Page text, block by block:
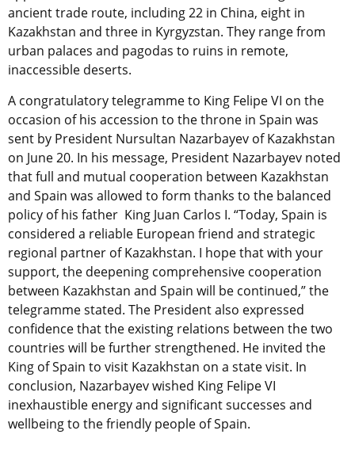
ancient trade route, including 22 in China, eight in
Kazakhstan and three in Kyrgyzstan. They range from
urban palaces and pagodas to ruins in remote,
inaccessible deserts.
A congratulatory telegramme to King Felipe VI on the
occasion of his accession to the throne in Spain was
sent by President Nursultan Nazarbayev of Kazakhstan
on June 20. In his message, President Nazarbayev noted
that full and mutual cooperation between Kazakhstan
and Spain was allowed to form thanks to the balanced
policy of his father King Juan Carlos I. “Today, Spain is
considered a reliable European friend and strategic
regional partner of Kazakhstan. I hope that with your
support, the deepening comprehensive cooperation
between Kazakhstan and Spain will be continued,” the
telegramme stated. The President also expressed
confidence that the existing relations between the two
countries will be further strengthened. He invited the
King of Spain to visit Kazakhstan on a state visit. In
conclusion, Nazarbayev wished King Felipe VI
inexhaustible energy and significant successes and
wellbeing to the friendly people of Spain.